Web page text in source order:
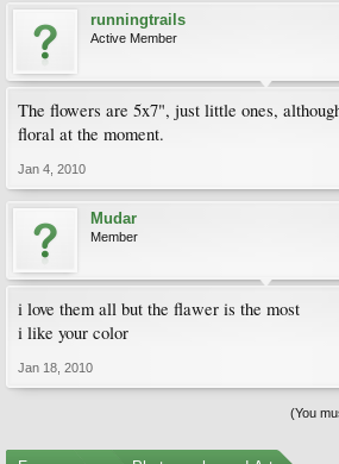
runningtrails
Active Member
The flowers are 5x7", just little ones,
floral at the moment.
Jan 4, 2010
Mudar
Member
i love them all but the flawer is the most
i like your color
Jan 18, 2010
(You